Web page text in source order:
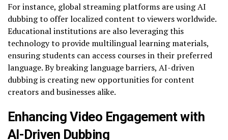
For instance, global streaming platforms are using AI
dubbing to offer localized content to viewers worldwide.
Educational institutions are also leveraging this
technology to provide multilingual learning materials,
ensuring students can access courses in their preferred
language. By breaking language barriers, AI-driven
dubbing is creating new opportunities for content
creators and businesses alike.
Enhancing Video Engagement with
AI-Driven Dubbing